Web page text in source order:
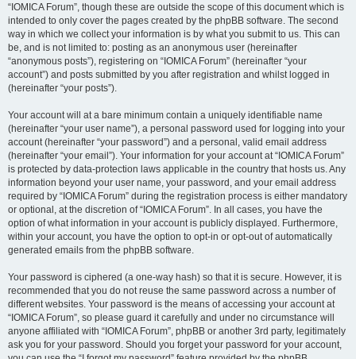
“IOMICA Forum”, though these are outside the scope of this document which is
intended to only cover the pages created by the phpBB software. The second
way in which we collect your information is by what you submit to us. This can
be, and is not limited to: posting as an anonymous user (hereinafter
“anonymous posts”), registering on “IOMICA Forum” (hereinafter “your
account”) and posts submitted by you after registration and whilst logged in
(hereinafter “your posts”).
Your account will at a bare minimum contain a uniquely identifiable name
(hereinafter “your user name”), a personal password used for logging into your
account (hereinafter “your password”) and a personal, valid email address
(hereinafter “your email”). Your information for your account at “IOMICA Forum”
is protected by data-protection laws applicable in the country that hosts us. Any
information beyond your user name, your password, and your email address
required by “IOMICA Forum” during the registration process is either mandatory
or optional, at the discretion of “IOMICA Forum”. In all cases, you have the
option of what information in your account is publicly displayed. Furthermore,
within your account, you have the option to opt-in or opt-out of automatically
generated emails from the phpBB software.
Your password is ciphered (a one-way hash) so that it is secure. However, it is
recommended that you do not reuse the same password across a number of
different websites. Your password is the means of accessing your account at
“IOMICA Forum”, so please guard it carefully and under no circumstance will
anyone affiliated with “IOMICA Forum”, phpBB or another 3rd party, legitimately
ask you for your password. Should you forget your password for your account,